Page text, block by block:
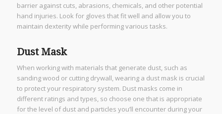
barrier against cuts, abrasions, chemicals, and other potential
hand injuries. Look for gloves that fit well and allow you to
maintain dexterity while performing various tasks.
Dust Mask
When working with materials that generate dust, such as
sanding wood or cutting drywall, wearing a dust mask is crucial
to protect your respiratory system. Dust masks come in
different ratings and types, so choose one that is appropriate
for the level of dust and particles you’ll encounter during your